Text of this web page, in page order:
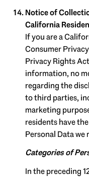
Notice of
California
If you are a
Consumer
Privacy Rights
information, no
regarding the
to third parties,
marketing
residents have
Personal Data
Categories of
In the preceding